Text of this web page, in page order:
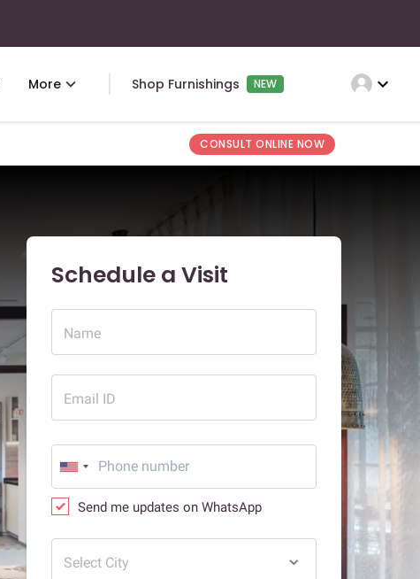
More Shop Furnishings NEW expand_more
CONSULT ONLINE NOW
Schedule a Visit
Name
Email ID
Send me updates on WhatsApp
Select City